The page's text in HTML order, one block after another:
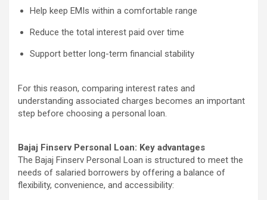
Help keep EMIs within a comfortable range
Reduce the total interest paid over time
Support better long-term financial stability
For this reason, comparing interest rates and
understanding associated charges becomes an important
step before choosing a personal loan.
Bajaj Finserv Personal Loan: Key advantages
The Bajaj Finserv Personal Loan is structured to meet the
needs of salaried borrowers by offering a balance of
flexibility, convenience, and accessibility: